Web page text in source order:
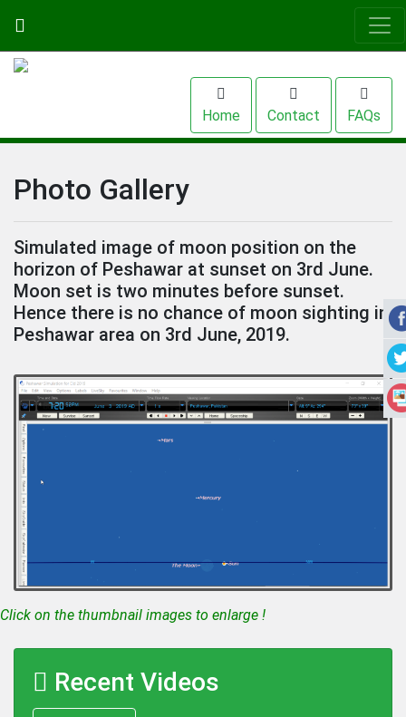
Home Contact FAQs
Photo Gallery
Simulated image of moon position on the
horizon of Peshawar at sunset on 3rd June.
Moon set is two minutes before sunset.
Hence there is no chance of moon sighting in
Peshawar area on 3rd June, 2019.
Click on the thumbnail images to enlarge !
Recent Videos